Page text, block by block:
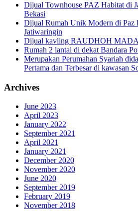
Dijual Townhouse PAZ Habitat di
Bekasi
Dijual Rumah Unik Modern di Paz
Jatiwaringin
Dijual kavling RAUDHOH
Rumah 2 lantai di dekat Bandara
Merupakan Perumahan Syariah
Pertama dan Terbesar di kawasan
Archives
June 2023
April 2023
January 2022
September 2021
April 2021
January 2021
December 2020
November 2020
June 2020
September 2019
February 2019
November 2018